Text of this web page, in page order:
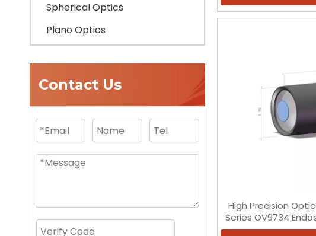
Spherical Optics
Plano Optics
Contact Us
High Precision
Series OV9734